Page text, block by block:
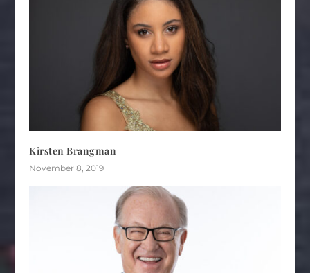
Kirsten Brangman
November 8, 2019